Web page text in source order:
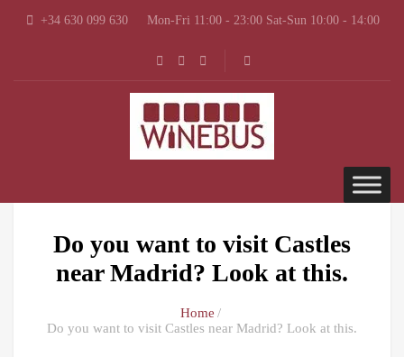
+34 630 099 630 Mon-Fri 11:00 - 23:00 Sat-Sun 10:00 - 14:00
Do you want to visit Castles
near Madrid? Look at this.
Home
Do you want to visit Castles near Madrid? Look at this.